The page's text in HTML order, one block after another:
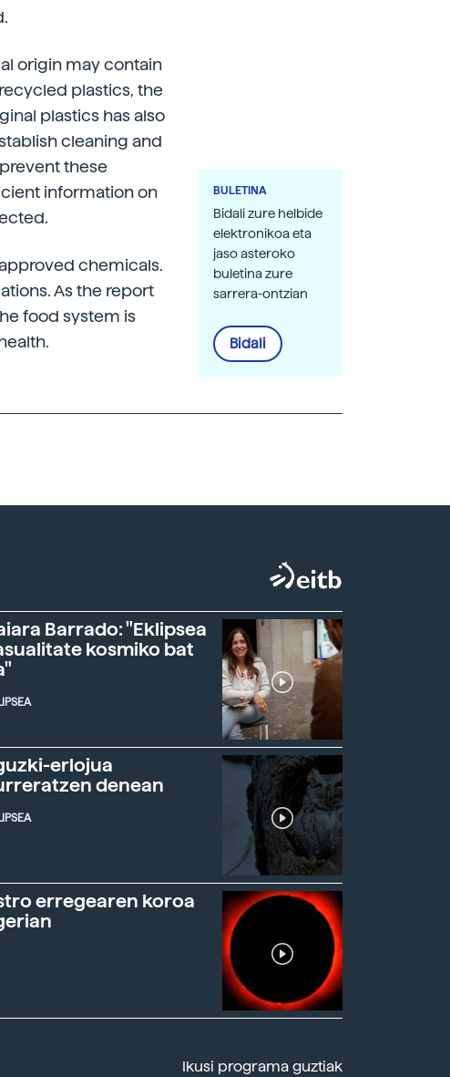
origin may contain
plastics, the
plastics has also
cleaning and
these
information on
chemicals.
As the report
food system is
BULETINA
Bidali zure helbide
elektronikoa eta
jaso asteroko
buletina zure
sarrera-ontzian
Bidali
Barrado: "Eklipsea
kosmiko bat
erlojua
denean
erregearen koroa
Ikusi programa guztiak